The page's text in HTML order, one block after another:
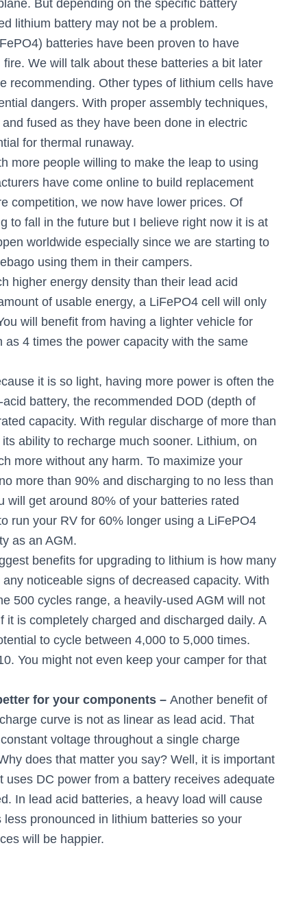
But depending on the specific battery
lithium battery may not be a problem.
batteries have been proven to have
We will talk about these batteries a bit later
recommending. Other types of lithium cells have
dangers. With proper assembly techniques,
fused as they have been done in electric
for thermal runaway.
more people willing to make the leap to using
have come online to build replacement
competition, we now have lower prices. Of
to fall in the future but I believe right now it is at
worldwide especially since we are starting to
using them in their campers.
higher energy density than their lead acid
of usable energy, a LiFePO4 cell will only
will benefit from having a lighter vehicle for
4 times the power capacity with the same
it is so light, having more power is often the
battery, the recommended DOD (depth of
capacity. With regular discharge of more than
ability to recharge much sooner. Lithium, on
more without any harm. To maximize your
more than 90% and discharging to no less than
will get around 80% of your batteries rated
run your RV for 60% longer using a LiFePO4
as an AGM.
benefits for upgrading to lithium is how many
noticeable signs of decreased capacity. With
500 cycles range, a heavily-used AGM will not
is completely charged and discharged daily. A
to cycle between 4,000 to 5,000 times.
You might not even keep your camper for that
for your components – Another benefit of
curve is not as linear as lead acid. That
voltage throughout a single charge
does that matter you say? Well, it is important
DC power from a battery receives adequate
In lead acid batteries, a heavy load will cause
pronounced in lithium batteries so your
will be happier.